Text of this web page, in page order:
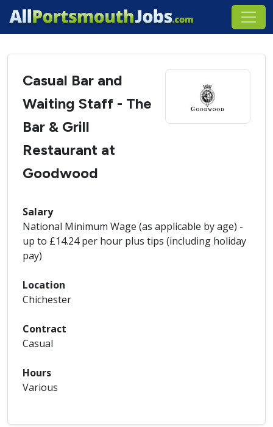
Casual Bar and
Waiting Staff - The
Bar & Grill
Restaurant at
Goodwood
Salary
National Minimum Wage (as applicable by age) -
up to £14.24 per hour plus tips (including holiday
pay)
Location
Chichester
Contract
Casual
Hours
Various